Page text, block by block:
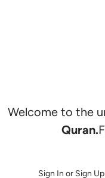
Welcome to the
Quran.
Sign In or Sign